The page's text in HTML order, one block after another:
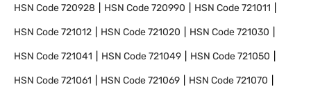
HSN Code720928 HSN Code720990 HSN Code721011
HSN Code721012 HSN Code721020 HSN Code721030
HSN Code721041 HSN Code721049 HSN Code721050
HSN Code721061 HSN Code721069 HSN Code721070